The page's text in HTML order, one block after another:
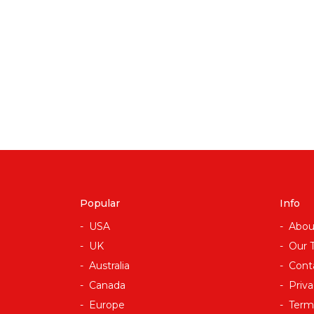
Popular
USA
UK
Australia
Canada
Europe
Info
Our